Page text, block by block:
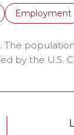
Employment
by the U.S.